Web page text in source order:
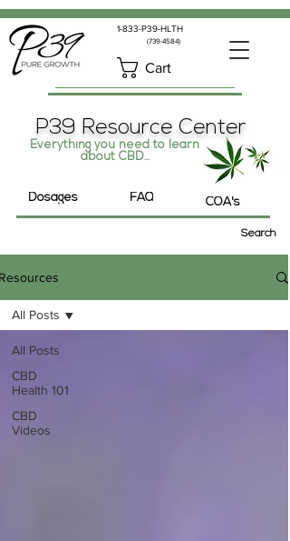
1-833-P39-HLTH
(739-4584)
Cart
P39 Resource Center
Everything you need to learn
about CBD...
Dosages FAQ
Search
COA's
All Posts
CBD
Health 101
CBD
Videos
All Posts